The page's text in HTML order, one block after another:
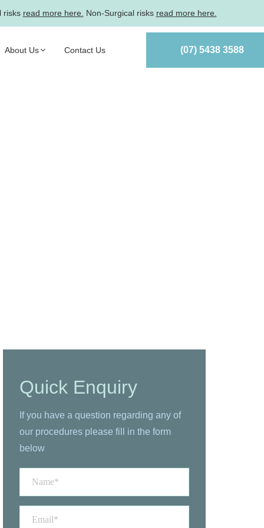
risks read more here. Non-Surgical risks read more here.
About Us Contact Us (07) 5438 3588
Quick Enquiry
If you have a question regarding any of
our procedures please fill in the form
below